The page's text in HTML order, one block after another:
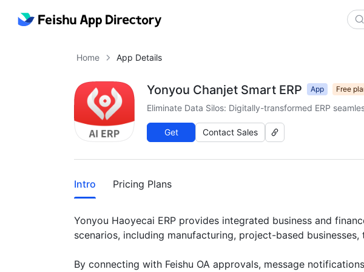
Home App Details
Yonyou Chanjet Smart ERP App Free
Eliminate Data Silos: Digitally-transformed ERP
Get Contact Sales
Intro Pricing Plans
Yonyou Haoyecai ERP provides integrated business and
scenarios, including manufacturing, project-based
By connecting with Feishu OA approvals, message